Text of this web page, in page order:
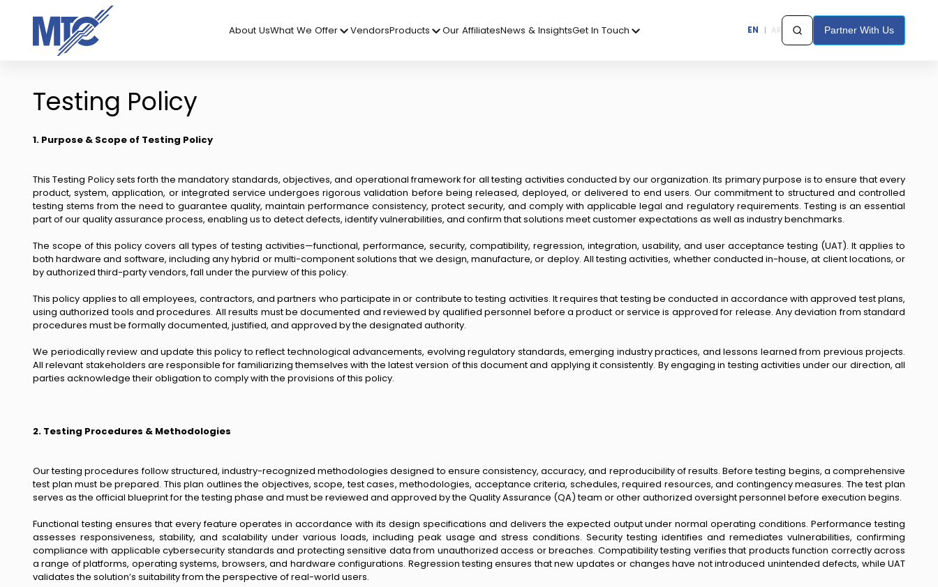
About UsWhat We Offer VendorsProducts Our AffiliatesNews & InsightsGet In Touch EN | AR Partner With Us
Testing Policy
1. Purpose & Scope of Testing Policy
This Testing Policy sets forth the mandatory standards, objectives, and operational framework for all testing activities conducted by our organization. Its primary purpose is to ensure that every
product, system, application, or integrated service undergoes rigorous validation before being released, deployed, or delivered to end users. Our commitment to structured and controlled
testing stems from the need to guarantee quality, maintain performance consistency, protect security, and comply with applicable legal and regulatory requirements. Testing is an essential
part of our quality assurance process, enabling us to detect defects, identify vulnerabilities, and confirm that solutions meet customer expectations as well as industry benchmarks.
The scope of this policy covers all types of testing activities—functional, performance, security, compatibility, regression, integration, usability, and user acceptance testing (UAT). It applies to
both hardware and software, including any hybrid or multi-component solutions that we design, manufacture, or deploy. All testing activities, whether conducted in-house, at client locations, or
by authorized third-party vendors, fall under the purview of this policy.
This policy applies to all employees, contractors, and partners who participate in or contribute to testing activities. It requires that testing be conducted in accordance with approved test plans,
using authorized tools and procedures. All results must be documented and reviewed by qualified personnel before a product or service is approved for release. Any deviation from standard
procedures must be formally documented, justified, and approved by the designated authority.
We periodically review and update this policy to reflect technological advancements, evolving regulatory standards, emerging industry practices, and lessons learned from previous projects.
All relevant stakeholders are responsible for familiarizing themselves with the latest version of this document and applying it consistently. By engaging in testing activities under our direction, all
parties acknowledge their obligation to comply with the provisions of this policy.
2. Testing Procedures & Methodologies
Our testing procedures follow structured, industry-recognized methodologies designed to ensure consistency, accuracy, and reproducibility of results. Before testing begins, a comprehensive
test plan must be prepared. This plan outlines the objectives, scope, test cases, methodologies, acceptance criteria, schedules, required resources, and contingency measures. The test plan
serves as the official blueprint for the testing phase and must be reviewed and approved by the Quality Assurance (QA) team or other authorized oversight personnel before execution begins.
Functional testing ensures that every feature operates in accordance with its design specifications and delivers the expected output under normal operating conditions. Performance testing
assesses responsiveness, stability, and scalability under various loads, including peak usage and stress conditions. Security testing identifies and remediates vulnerabilities, confirming
compliance with applicable cybersecurity standards and protecting sensitive data from unauthorized access or breaches. Compatibility testing verifies that products function correctly across
a range of platforms, operating systems, browsers, and hardware configurations. Regression testing ensures that new updates or changes have not introduced unintended defects, while UAT
validates the solution’s suitability from the perspective of real-world users.